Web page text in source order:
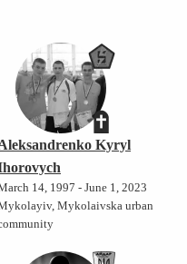
Kyryl
14, 1997 - June 1, 2023
Mykolaivska urban